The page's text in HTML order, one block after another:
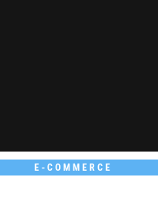
E-COMMERCE